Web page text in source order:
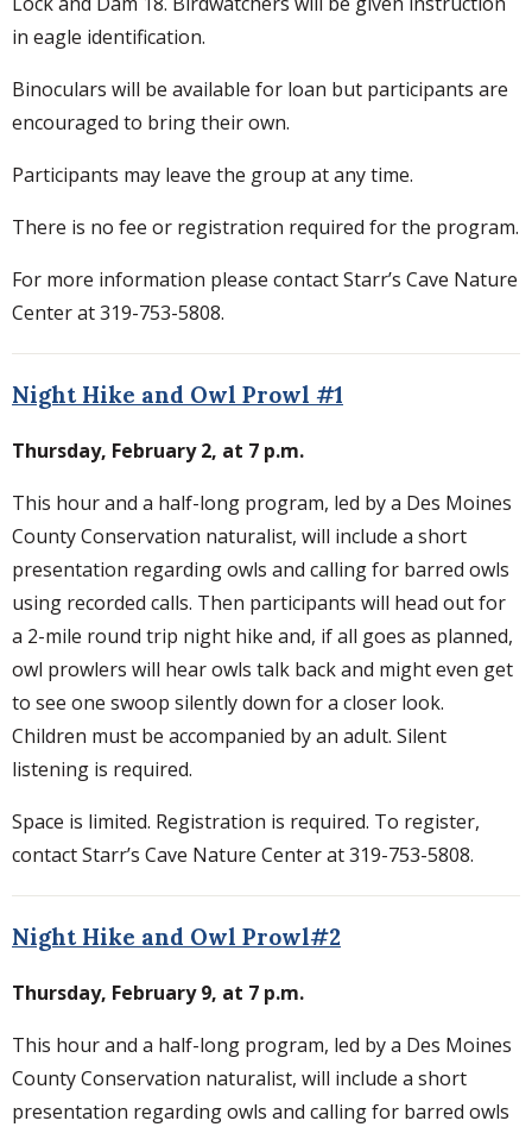
in eagle identification.
Binoculars will be available for loan but participants are
encouraged to bring their own.
Participants may leave the group at any time.
There is no fee or registration required for the program.
For more information please contact Starr’s Cave Nature
Center at 319-753-5808.
Night Hike and Owl Prowl #1
Thursday, February 2, at 7 p.m.
This hour and a half-long program, led by a Des Moines
County Conservation naturalist, will include a short
presentation regarding owls and calling for barred owls
using recorded calls. Then participants will head out for
a 2-mile round trip night hike and, if all goes as planned,
owl prowlers will hear owls talk back and might even get
to see one swoop silently down for a closer look.
Children must be accompanied by an adult. Silent
listening is required.
Space is limited. Registration is required. To register,
contact Starr’s Cave Nature Center at 319-753-5808.
Night Hike and Owl Prowl#2
Thursday, February 9, at 7 p.m.
This hour and a half-long program, led by a Des Moines
County Conservation naturalist, will include a short
presentation regarding owls and calling for barred owls